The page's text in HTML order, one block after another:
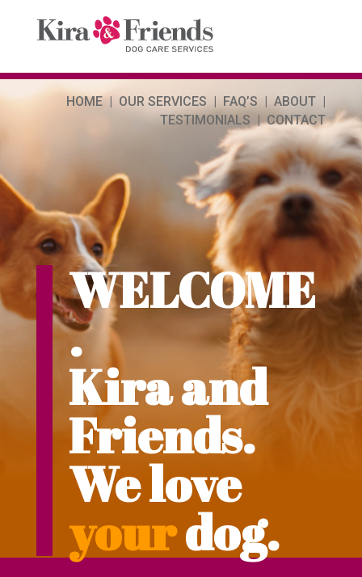
HOME | OUR SERVICES | FAQ’S | ABOUT |
TESTIMONIALS | CONTACT
WELCOME
.
Kira and
Friends.
We love
yourdog.